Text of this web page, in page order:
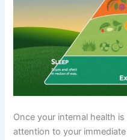
Once your internal health
attention to your